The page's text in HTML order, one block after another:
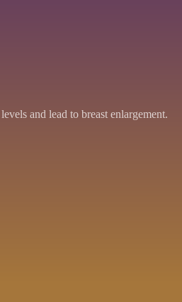
and lead to breast enlargement.